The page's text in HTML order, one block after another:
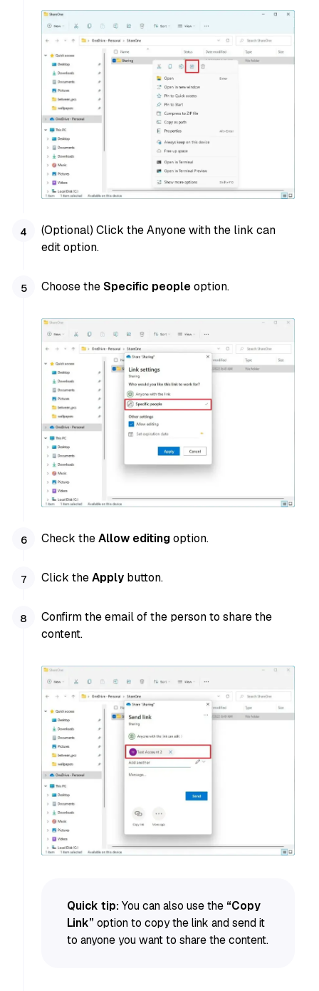
(Optional) Click the Anyone with the link can
edit option.
Choose theSpecific peopleoption.
Check theAllow editingoption.
Click theApply button.
Confirm the email of the person to share the
content.
Quick tip: You can also use the “Copy
Link” option to copy the link and send it
to anyone you want to share the content.